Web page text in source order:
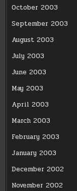
October 2003
September 2003
August 2003
July 2003
June 2003
May 2003
April 2003
March 2003
February 2003
January 2003
December 2002
November 2002